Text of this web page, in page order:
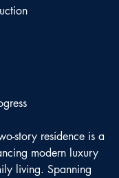
story residence is a
modern luxury
living. Spanning